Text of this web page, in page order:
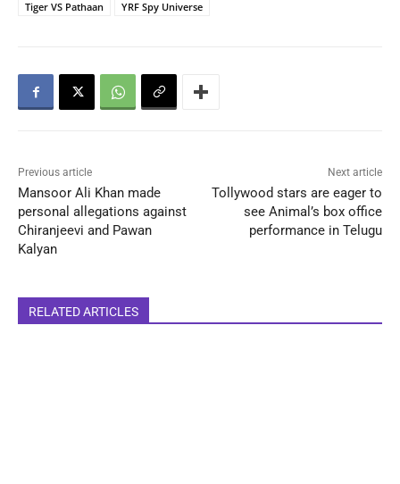
Tiger VS Pathaan
YRF Spy Universe
Previous article
Mansoor Ali Khan made
personal allegations against
Chiranjeevi and Pawan
Kalyan
Next article
Tollywood stars are eager to
see Animal’s box office
performance in Telugu
RELATED ARTICLES